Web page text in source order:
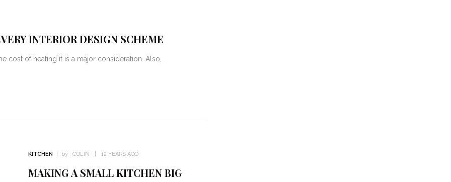
INTERIOR DESIGN SCHEME
cost of heating it is a major consideration. Also,
KITCHEN by : COLIN 12 YEARS AGO
MAKING A SMALL KITCHEN BIG